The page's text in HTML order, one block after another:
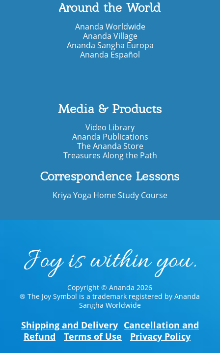
Around the World
Ananda Worldwide
Ananda Village
Ananda Sangha Europa
Ananda Español
Media & Products
Video Library
Ananda Publications
The Ananda Store
Treasures Along the Path
Correspondence Lessons
Kriya Yoga Home Study Course
Copyright © Ananda 2026
® The Joy Symbol is a trademark registered by Ananda
Sangha Worldwide
Shipping and Delivery Cancellation and
Refund
Terms of Use Privacy Policy